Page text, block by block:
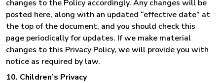
changes to the Policy accordingly. Any changes will be
posted here, along with an updated “effective date” at
the top of the document, and you should check this
page periodically for updates. If we make material
changes to this Privacy Policy, we will provide you with
notice as required by law.
10. Children’s Privacy